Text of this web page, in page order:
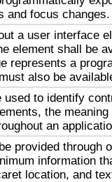
and focus changes.
a user interface
element shall be
represents a
also be
used to identify
the
an
provided through
information
location, and